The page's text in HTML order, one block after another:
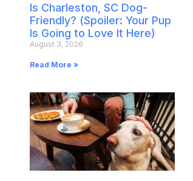
Is Charleston, SC Dog-
Friendly? (Spoiler: Your Pup
Is Going to Love It Here)
August 3, 2026
Read More »